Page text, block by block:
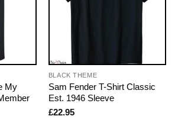
My
BLACK THEME
Sam Fender T-Shirt Classic
Est. 1946 Sleeve
£22.95